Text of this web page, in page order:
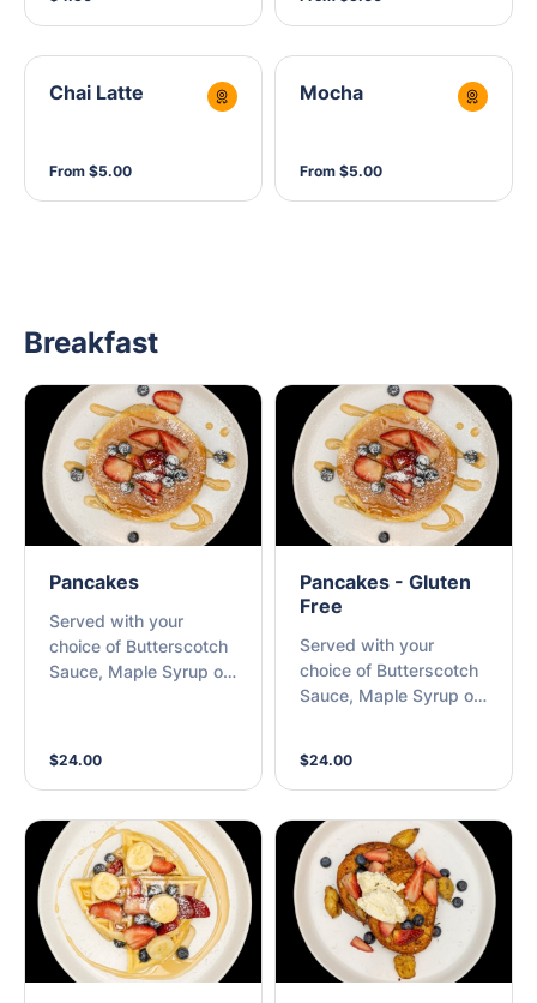
Chai Latte
From $5.00
Mocha
From $5.00
Breakfast
Pancakes
Served with your
choice of Butterscotch
Sauce, Maple Syrup or
$24.00
Pancakes - Gluten
Free
Served with your
choice of Butterscotch
Sauce, Maple Syrup or
$24.00